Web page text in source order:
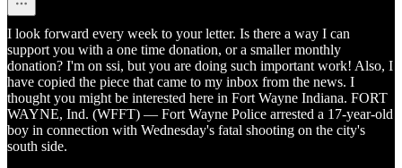
I look forward every week to your letter. Is there a way I can
support you with a one time donation, or a smaller monthly
donation? I'm on ssi, but you are doing such important work! Also, I
have copied the piece that came to my inbox from the news. I
thought you might be interested here in Fort Wayne Indiana. FORT
WAYNE, Ind. (WFFT) — Fort Wayne Police arrested a 17-year-old
boy in connection with Wednesday's fatal shooting on the city's
south side.